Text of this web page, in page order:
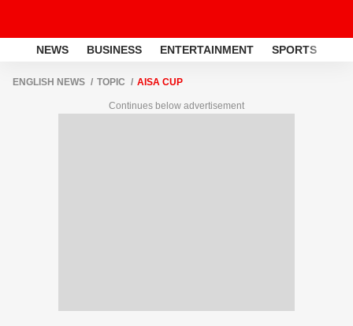
NEWS BUSINESS ENTERTAINMENT SPORTS
ENGLISH NEWS TOPIC AISA CUP
Continues below advertisement